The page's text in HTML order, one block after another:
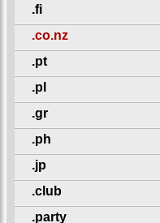
.fi
.co.nz
.pt
.pl
.gr
.ph
.jp
.club
.party